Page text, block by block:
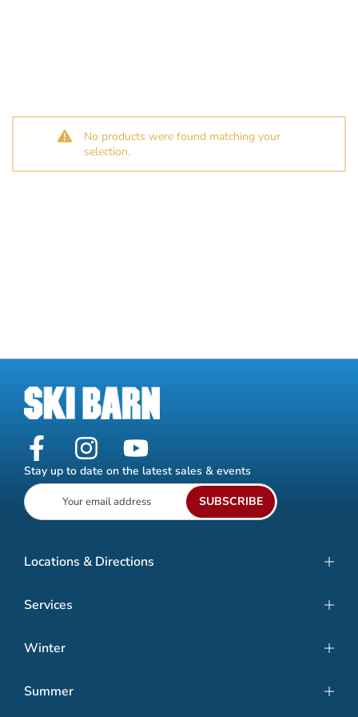
No products were found matching your
selection.
Stay up to date on the latest sales & events
SUBSCRIBE
Locations & Directions
Services
Winter
Summer